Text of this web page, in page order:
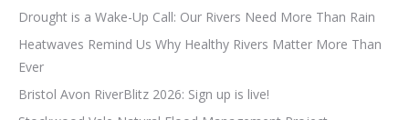
Drought is a Wake-Up Call: Our Rivers Need More Than Rain
Heatwaves Remind Us Why Healthy Rivers Matter More Than
Ever
Bristol Avon RiverBlitz 2026: Sign up is live!